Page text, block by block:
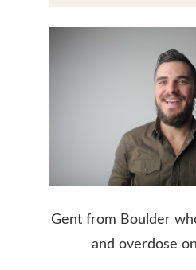
Gent from Boulder
and overdose